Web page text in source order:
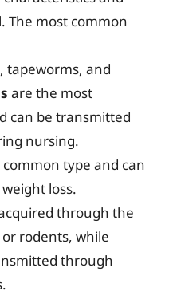
The most common
tapeworms, and
are the most
can be transmitted
nursing.
type and can
loss.
through the
rodents, while
through